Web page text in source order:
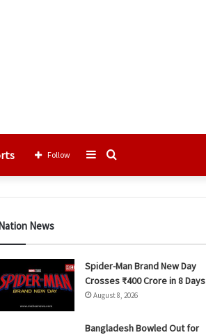
for
Sidebar
Follow
News
Spider-Man Brand New Day
Crosses ₹400 Crore in 8 Days
August 8, 2026
Bangladesh Bowled Out for